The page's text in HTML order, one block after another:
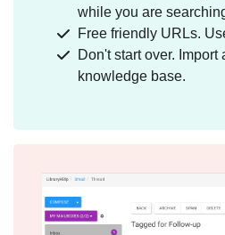
while you are
Free friendly URLs.
Don't start over. Import
knowledge base.